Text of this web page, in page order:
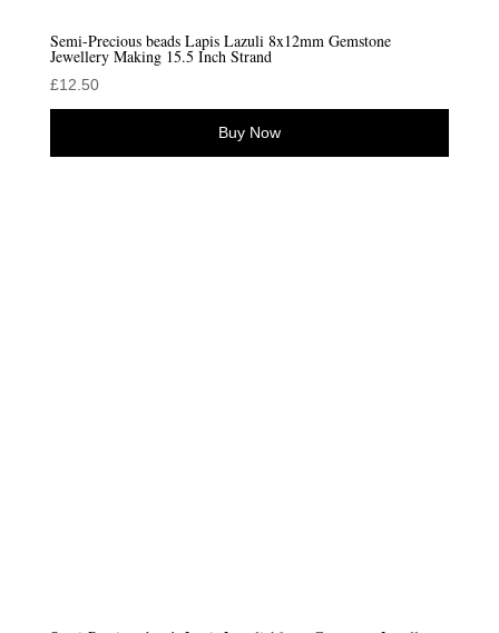
Semi-Precious beads Lapis Lazuli 8x12mm Gemstone
Jewellery Making 15.5 Inch Strand
£12.50
Buy Now